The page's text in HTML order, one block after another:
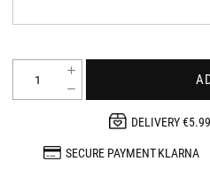
DELIVERY
SECURE PAYMENT KLARNA